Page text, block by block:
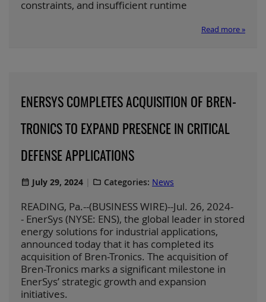
constraints, and insufficient runtime
Read more »
ENERSYS COMPLETES ACQUISITION OF BREN-
TRONICS TO EXPAND PRESENCE IN CRITICAL
DEFENSE APPLICATIONS
July 29, 2024 Categories: News
READING, Pa.--(BUSINESS WIRE)--Jul. 26, 2024-
- EnerSys (NYSE: ENS), the global leader in stored
energy solutions for industrial applications,
announced today that it has completed its
acquisition of Bren-Tronics. The acquisition of
Bren-Tronics marks a significant milestone in
EnerSys’ strategic growth and expansion
initiatives.